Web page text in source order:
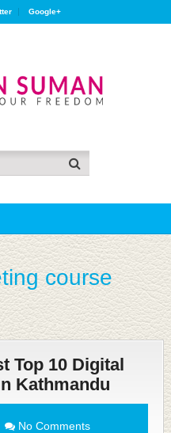
Google+
course
Top 10 Digital
Kathmandu
No Comments